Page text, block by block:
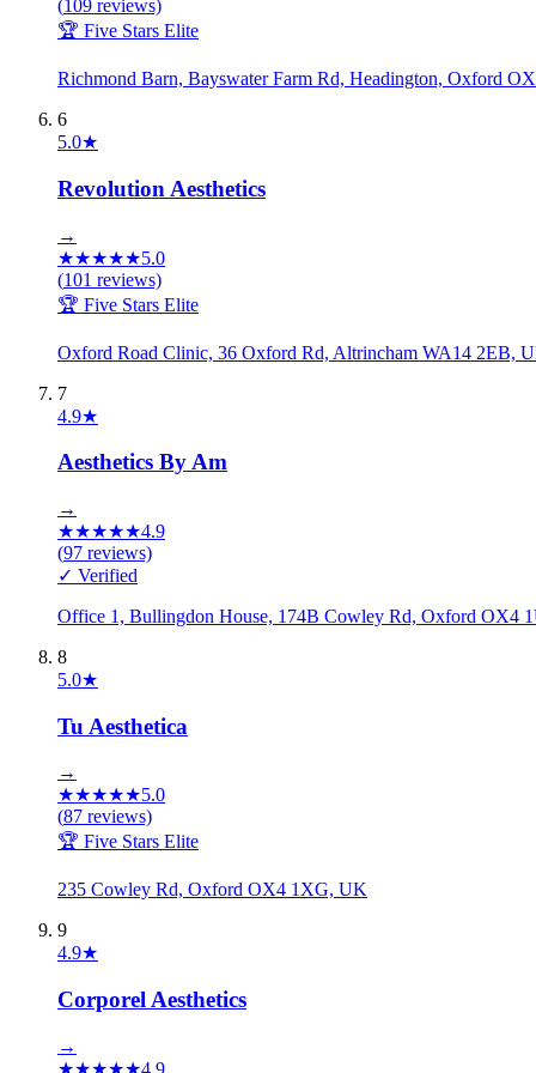
(109 reviews)
🏆 Five Stars Elite
Richmond Barn, Bayswater Farm Rd, Headington, Oxford
6
5.0★
Revolution Aesthetics
→
★★★★★5.0
(101 reviews)
🏆 Five Stars Elite
Oxford Road Clinic, 36 Oxford Rd, Altrincham WA14 2EB,
7
4.9★
Aesthetics By Am
→
★★★★★4.9
(97 reviews)
✓ Verified
Office 1, Bullingdon House, 174B Cowley Rd, Oxford OX4
8
5.0★
Tu Aesthetica
→
★★★★★5.0
(87 reviews)
🏆 Five Stars Elite
235 Cowley Rd, Oxford OX4 1XG, UK
9
4.9★
Corporel Aesthetics
→
★★★★★4.9